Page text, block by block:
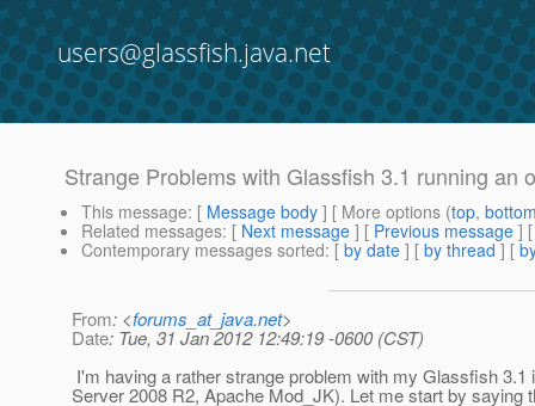
users@glassfish.java.net
Strange Problems with Glassfish 3.1 running an
This message: [ Message body ] [ More options (top,
Related messages: [ Next message ] [ Previous message ]
Contemporary messages sorted: [ by date ] [ by thread ] [
From: <forums_at_java.net>
Date: Tue, 31 Jan 2012 12:49:19 -0600 (CST)
I'm having a rather strange problem with my Glassfish 3.1
Server 2008 R2, Apache Mod_JK). Let me start by saying